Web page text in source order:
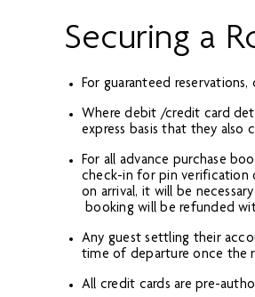
Securing a
For guaranteed
Where debit /credit card
express basis that they
For all advance purchase
check-in for pin verification
on arrival, it will be
booking will be refunded
Any guest settling their
time of departure once the
All credit cards are pre-